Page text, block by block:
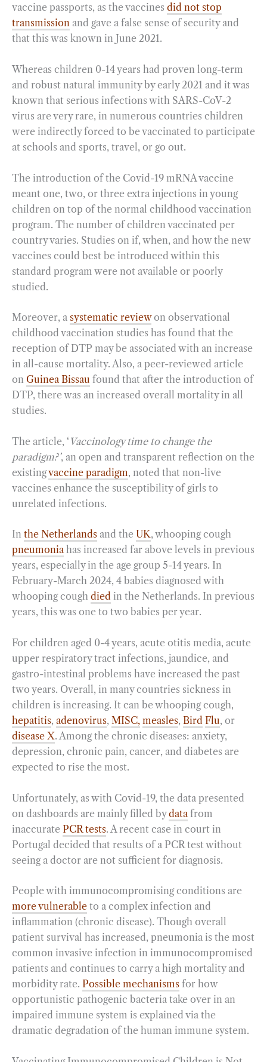
vaccine passports, as the vaccines did not stop
transmission and gave a false sense of security and
that this was known in June 2021.
Whereas children 0-14 years had proven long-term
and robust natural immunity by early 2021 and it was
known that serious infections with SARS-CoV-2
virus are very rare, in numerous countries children
were indirectly forced to be vaccinated to participate
at schools and sports, travel, or go out.
The introduction of the Covid-19 mRNA vaccine
meant one, two, or three extra injections in young
children on top of the normal childhood vaccination
program. The number of children vaccinated per
country varies. Studies on if, when, and how the new
vaccines could best be introduced within this
standard program were not available or poorly
studied.
Moreover, a systematic reviewon observational
childhood vaccination studies has found that the
reception of DTP may be associated with an increase
in all-cause mortality. Also, a peer-reviewed article
on Guinea Bissau found that after the introduction of
DTP, there was an increased overall mortality in all
studies.
The article, ‘ Vaccinology time to change the
paradigm?’, an open and transparent reflection on the
existingvaccine paradigm, noted that non-live
vaccines enhance the susceptibility of girls to
unrelated infections.
In the Netherlands and the UK, whooping cough
pneumonia has increased far above levels in previous
years, especially in the age group 5-14 years. In
February-March 2024, 4 babies diagnosed with
whooping cough died in the Netherlands. In previous
years, this was one to two babies per year.
For children aged 0-4 years, acute otitis media, acute
upper respiratory tract infections, jaundice, and
gastro-intestinal problems have increased the past
two years. Overall, in many countries sickness in
children is increasing. It can be whooping cough,
hepatitis, adenovirus, MISC, measles, Bird Flu, or
disease X. Among the chronic diseases: anxiety,
depression, chronic pain, cancer, and diabetes are
expected to rise the most.
Unfortunately, as with Covid-19, the data presented
on dashboards are mainly filled bydata from
inaccurate PCR tests. A recent case in court in
Portugal decided that results of a PCR test without
seeing a doctor are not sufficient for diagnosis.
People with immunocompromising conditions are
more vulnerable to a complex infection and
inflammation (chronic disease). Though overall
patient survival has increased, pneumonia is the most
common invasive infection in immunocompromised
patients and continues to carry a high mortality and
morbidity rate. Possible mechanisms for how
opportunistic pathogenic bacteria take over in an
impaired immune system is explained via the
dramatic degradation of the human immune system.